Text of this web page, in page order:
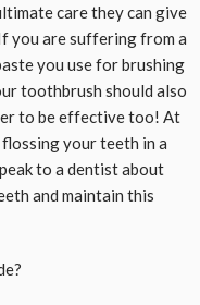
care they can give
you are suffering from a
you use for brushing
toothbrush should also
to be effective too! At
your teeth in a
to a dentist about
and maintain this